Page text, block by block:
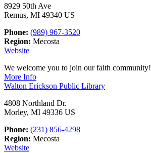
8929 50th Ave
Remus, MI 49340 US
Phone: (989) 967-3520
Region: Mecosta
Website
We welcome you to join our faith community!
More Info
Walton Erickson Public Library
4808 Northland Dr.
Morley, MI 49336 US
Phone: (231) 856-4298
Region: Mecosta
Website